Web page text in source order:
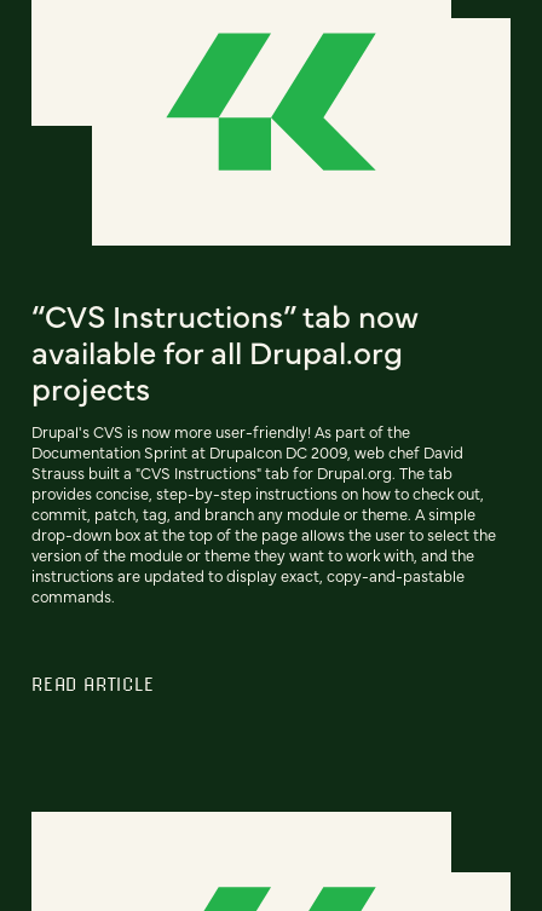
“CVS Instructions” tab now
available for all Drupal.org
projects
Drupal's CVS is now more user-friendly! As part of the
Documentation Sprint at Drupalcon DC 2009, web chef David
Strauss built a "CVS Instructions" tab for Drupal.org. The tab
provides concise, step-by-step instructions on how to check out,
commit, patch, tag, and branch any module or theme. A simple
drop-down box at the top of the page allows the user to select the
version of the module or theme they want to work with, and the
instructions are updated to display exact, copy-and-pastable
commands.
READ ARTICLE